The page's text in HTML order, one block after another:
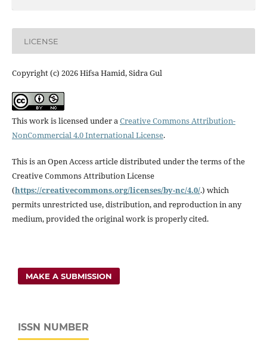
LICENSE
Copyright (c) 2026 Hifsa Hamid, Sidra Gul
This work is licensed under aCreative Commons Attribution-
NonCommercial 4.0 International License.
This is an Open Access article distributed under the terms of the
Creative Commons Attribution License
(https://creativecommons.org/licenses/by-nc/4.0/.) which
permits unrestricted use, distribution, and reproduction in any
medium, provided the original work is properly cited.
MAKE A SUBMISSION
ISSN NUMBER